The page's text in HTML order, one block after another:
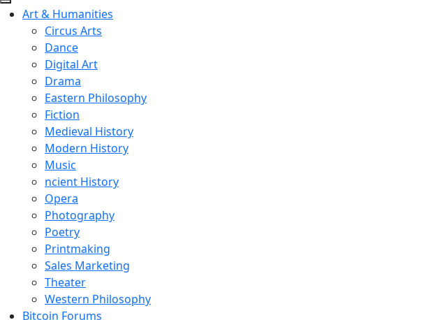
Art & Humanities
Circus Arts
Dance
Digital Art
Drama
Eastern Philosophy
Fiction
Medieval History
Modern History
Music
ncient History
Opera
Photography
Poetry
Printmaking
Sales Marketing
Theater
Western Philosophy
Bitcoin Forums